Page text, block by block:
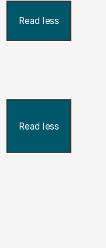
Read less
Read less